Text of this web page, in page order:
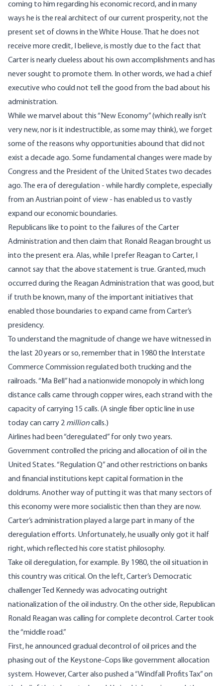
coming to him regarding his economic record, and in many
ways he is the real architect of our current prosperity, not the
present set of clowns in the White House. That he does not
receive more credit, I believe, is mostly due to the fact that
Carter is nearly clueless about his own accomplishments and has
never sought to promote them. In other words, we had a chief
executive who could not tell the good from the bad about his
administration.
While we marvel about this “New Economy” (which really isn’t
very new, nor is it indestructible, as some may think), we forget
some of the reasons why opportunities abound that did not
exist a decade ago. Some fundamental changes were made by
Congress and the President of the United States two decades
ago. The era of deregulation - while hardly complete, especially
from an Austrian point of view - has enabled us to vastly
expand our economic boundaries.
Republicans like to point to the failures of the Carter
Administration and then claim that Ronald Reagan brought us
into the present era. Alas, while I prefer Reagan to Carter, I
cannot say that the above statement is true. Granted, much
occurred during the Reagan Administration that was good, but
if truth be known, many of the important initiatives that
enabled those boundaries to expand came from Carter’s
presidency.
To understand the magnitude of change we have witnessed in
the last 20 years or so, remember that in 1980 the Interstate
Commerce Commission regulated both trucking and the
railroads. “Ma Bell” had a nationwide monopoly in which long
distance calls came through copper wires, each strand with the
capacity of carrying 15 calls. (A single fiber optic line in use
today can carry 2 millioncalls.)
Airlines had been “deregulated” for only two years.
Government controlled the pricing and allocation of oil in the
United States. “Regulation Q” and other restrictions on banks
and financial institutions kept capital formation in the
doldrums. Another way of putting it was that many sectors of
this economy were more socialistic then than they are now.
Carter’s administration played a large part in many of the
deregulation efforts. Unfortunately, he usually only got it half
right, which reflected his core statist philosophy.
Take oil deregulation, for example. By 1980, the oil situation in
this country was critical. On the left, Carter’s Democratic
challenger Ted Kennedy was advocating outright
nationalization of the oil industry. On the other side, Republican
Ronald Reagan was calling for complete decontrol. Carter took
the “middle road.”
First, he announced gradual decontrol of oil prices and the
phasing out of the Keystone-Cops like government allocation
system. However, Carter also pushed a “Windfall Profits Tax” on